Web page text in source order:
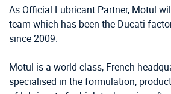
As Official Lubricant Partner, Motul
team which has been the Ducati
since 2009.
Motul is a world-class, French-
specialised in the formulation,